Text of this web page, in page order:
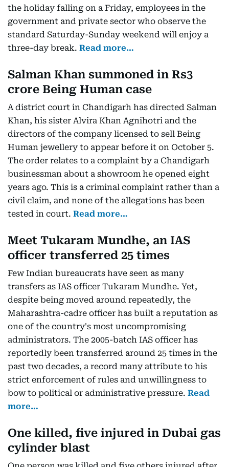
the holiday falling on a Friday, employees in the
government and private sector who observe the
standard Saturday-Sunday weekend will enjoy a
three-day break. Read more…
Salman Khan summoned in Rs3
crore Being Human case
A district court in Chandigarh has directed Salman
Khan, his sister Alvira Khan Agnihotri and the
directors of the company licensed to sell Being
Human jewellery to appear before it on October 5.
The order relates to a complaint by a Chandigarh
businessman about a showroom he opened eight
years ago. This is a criminal complaint rather than a
civil claim, and none of the allegations has been
tested in court. Read more…
Meet Tukaram Mundhe, an IAS
officer transferred 25 times
Few Indian bureaucrats have seen as many
transfers as IAS officer Tukaram Mundhe. Yet,
despite being moved around repeatedly, the
Maharashtra-cadre officer has built a reputation as
one of the country's most uncompromising
administrators. The 2005-batch IAS officer has
reportedly been transferred around 25 times in the
past two decades, a record many attribute to his
strict enforcement of rules and unwillingness to
bow to political or administrative pressure. Read
more…
One killed, five injured in Dubai gas
cylinder blast